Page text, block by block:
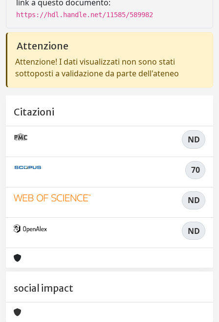
link a questo documento:
https://hdl.handle.net/11585/589982
Attenzione
Attenzione! I dati visualizzati non sono stati
sottoposti a validazione da parte dell'ateneo
Citazioni
ND
70
ND
ND
social impact